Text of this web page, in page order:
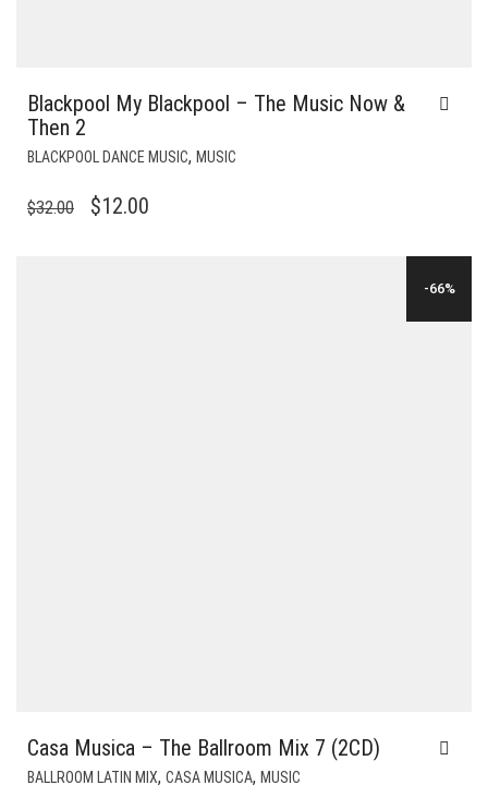
Blackpool My Blackpool – The Music Now &
Then 2
BLACKPOOL DANCE MUSIC, MUSIC
$32.00
ORIGINAL
$12.00
-66%
Casa Musica – The Ballroom Mix 7 (2CD)
BALLROOM LATIN MIX, CASA MUSICA, MUSIC